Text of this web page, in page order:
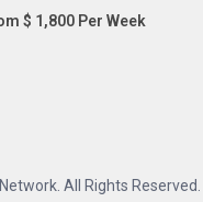
$ 1,800 Per Week
All Rights Reserved.